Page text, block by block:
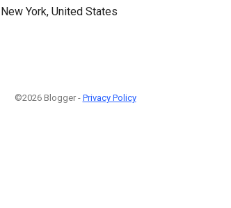
New York, United States
©2026 Blogger - Privacy Policy